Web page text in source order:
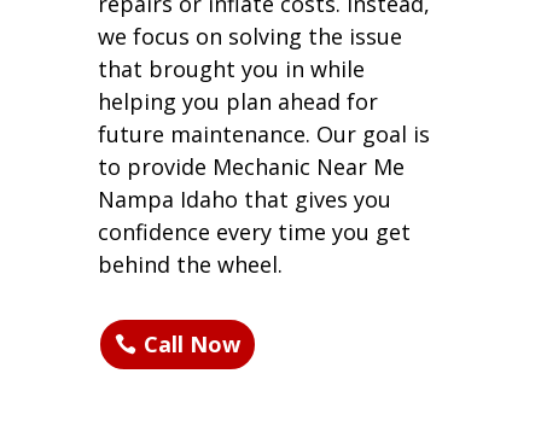
we focus on solving the issue
that brought you in while
helping you plan ahead for
future maintenance. Our goal is
to provide Mechanic Near Me
Nampa Idaho that gives you
confidence every time you get
behind the wheel.
Call Now